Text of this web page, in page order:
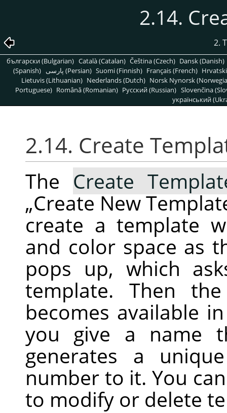
2.14.
2.
български (Bulgarian) Català (Catalan) Čeština (Czech) Dansk (Danish)
(Spanish)
پارسی (Persian) Suomi (Finnish) Français (French)
Lietuvis (Lithuanian) Nederlands (Dutch) Norsk Nynorsk
Portuguese) Română (Romanian) Pусский (Russian) Slovenčina
український
2.14. Create
The Create
„Create New
create a template
and color space as
pops up, which
template. Then
becomes available
you give a name
generates a
number to it. You
to modify or delete